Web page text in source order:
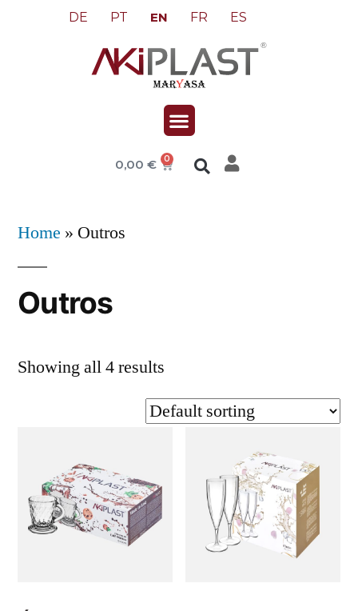
DE PT EN FR ES
0,00€ 0
Home » Outros
Outros
Showing all 4 results